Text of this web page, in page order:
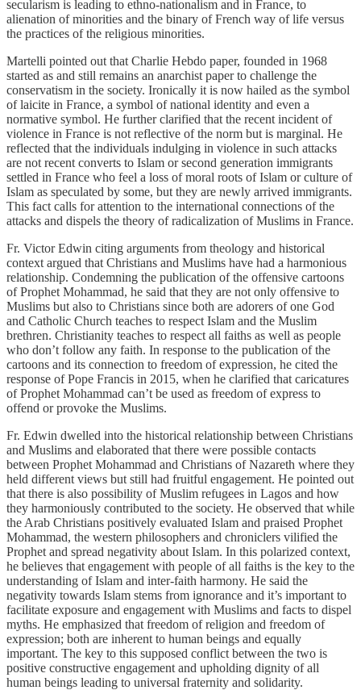
secularism is leading to ethno-nationalism and in France, to
alienation of minorities and the binary of French way of life versus
the practices of the religious minorities.
Martelli pointed out that Charlie Hebdo paper, founded in 1968
started as and still remains an anarchist paper to challenge the
conservatism in the society. Ironically it is now hailed as the symbol
of laicite in France, a symbol of national identity and even a
normative symbol. He further clarified that the recent incident of
violence in France is not reflective of the norm but is marginal. He
reflected that the individuals indulging in violence in such attacks
are not recent converts to Islam or second generation immigrants
settled in France who feel a loss of moral roots of Islam or culture of
Islam as speculated by some, but they are newly arrived immigrants.
This fact calls for attention to the international connections of the
attacks and dispels the theory of radicalization of Muslims in France.
Fr. Victor Edwin citing arguments from theology and historical
context argued that Christians and Muslims have had a harmonious
relationship. Condemning the publication of the offensive cartoons
of Prophet Mohammad, he said that they are not only offensive to
Muslims but also to Christians since both are adorers of one God
and Catholic Church teaches to respect Islam and the Muslim
brethren. Christianity teaches to respect all faiths as well as people
who don’t follow any faith. In response to the publication of the
cartoons and its connection to freedom of expression, he cited the
response of Pope Francis in 2015, when he clarified that caricatures
of Prophet Mohammad can’t be used as freedom of express to
offend or provoke the Muslims.
Fr. Edwin dwelled into the historical relationship between Christians
and Muslims and elaborated that there were possible contacts
between Prophet Mohammad and Christians of Nazareth where they
held different views but still had fruitful engagement. He pointed out
that there is also possibility of Muslim refugees in Lagos and how
they harmoniously contributed to the society. He observed that while
the Arab Christians positively evaluated Islam and praised Prophet
Mohammad, the western philosophers and chroniclers vilified the
Prophet and spread negativity about Islam. In this polarized context,
he believes that engagement with people of all faiths is the key to the
understanding of Islam and inter-faith harmony. He said the
negativity towards Islam stems from ignorance and it’s important to
facilitate exposure and engagement with Muslims and facts to dispel
myths. He emphasized that freedom of religion and freedom of
expression; both are inherent to human beings and equally
important. The key to this supposed conflict between the two is
positive constructive engagement and upholding dignity of all
human beings leading to universal fraternity and solidarity.